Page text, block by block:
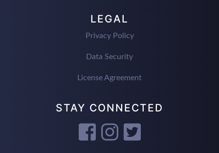
LEGAL
Privacy Policy
Data Security
License Agreement
STAY CONNECTED